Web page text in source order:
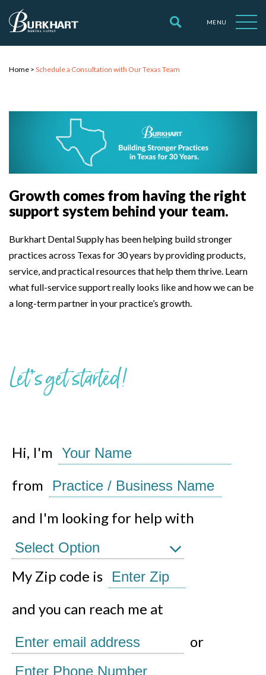
MENU
Home > Schedule a Consultation with Our Texas Team
Growth comes from having the right
support system behind your team.
Burkhart Dental Supply has been helping build stronger
practices across Texas for 30 years by providing products,
service, and practical resources that help them thrive. Learn
what full-service support really looks like and how we can be
a long-term partner in your practice’s growth.
Let’s get started!
Hi, I'm
from
and I'm looking for help with
My Zip code is
and you can reach me at
or